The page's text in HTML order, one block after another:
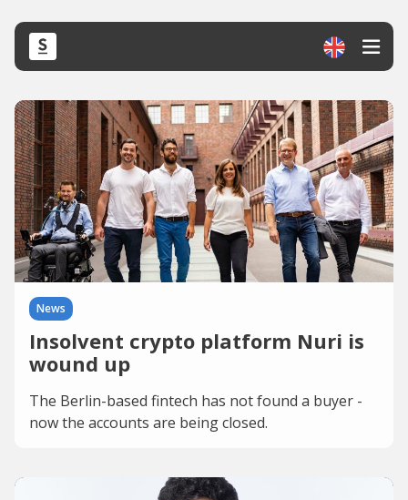
News
Insolvent crypto platform Nuri is
wound up
The Berlin-based fintech has not found a buyer -
now the accounts are being closed.